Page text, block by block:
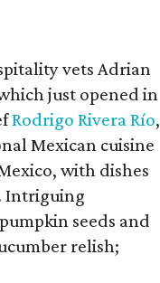
vets Adrian
just opened in
Rodrigo Rivera Río,
Mexican cuisine
with dishes
Intriguing
seeds and
relish;